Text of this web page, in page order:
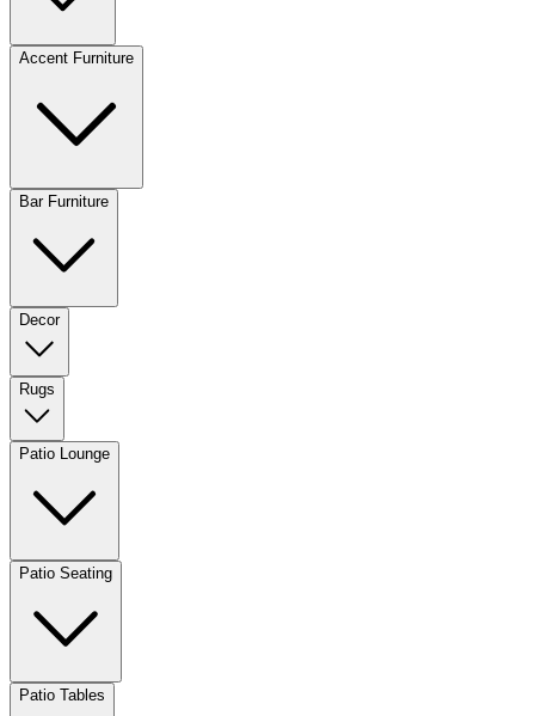
Accent Furniture
Bar Furniture
Decor
Rugs
Patio Lounge
Patio Seating
Patio Tables